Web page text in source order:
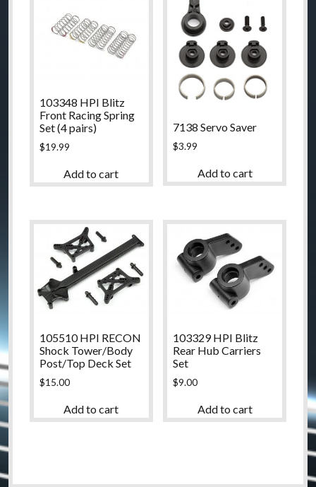
103348 HPI Blitz
Front Racing Spring
Set (4 pairs)
$19.99
Add to cart
7138 Servo Saver
$3.99
Add to cart
105510 HPI RECON
Shock Tower/Body
Post/Top Deck Set
$15.00
Add to cart
103329 HPI Blitz
Rear Hub Carriers
Set
$9.00
Add to cart